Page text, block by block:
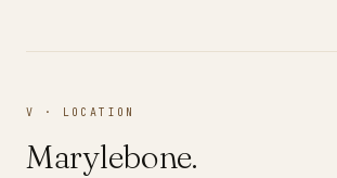
V · LOCATION
Marylebone.